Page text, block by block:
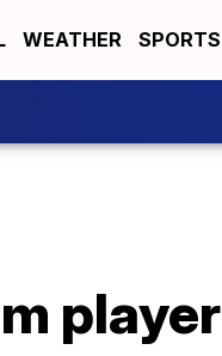
WEATHER SPORTS
player